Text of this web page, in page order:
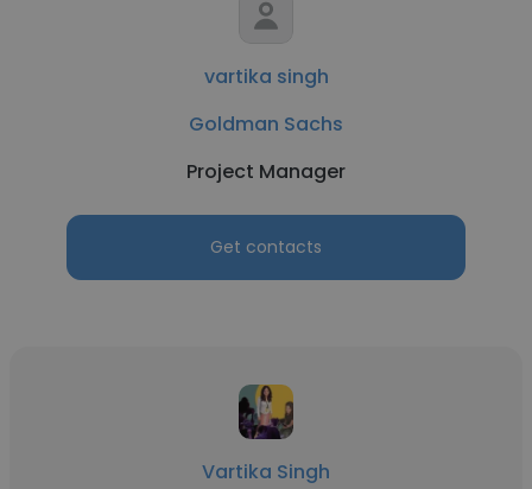
vartika singh
Goldman Sachs
Project Manager
Get contacts
Vartika Singh